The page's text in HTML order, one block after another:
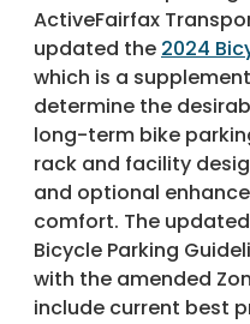
ActiveFairfax
updated the 2024
which is a
determine the
long-term bike
rack and facility
and optional
comfort. The
Bicycle Parking
with the amended
include current best